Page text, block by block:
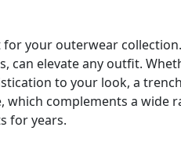
your outerwear
can elevate any outfit.
to your look, a
which complements a wide
for years.